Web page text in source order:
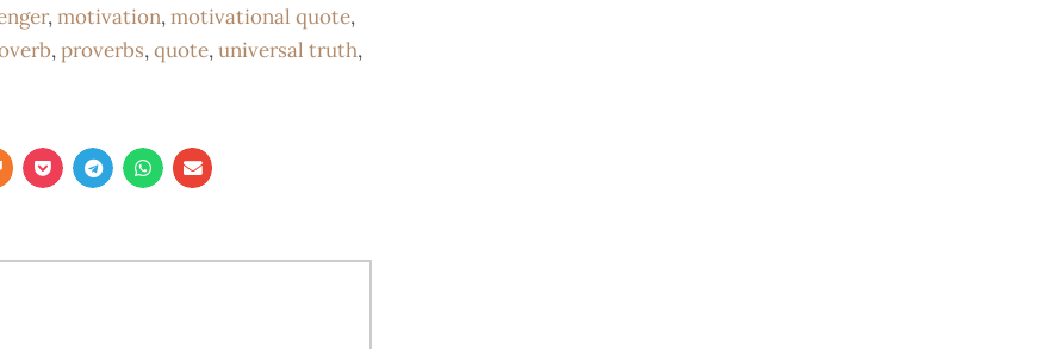
,motivation,motivational quote,
,proverbs,quote,universal truth,